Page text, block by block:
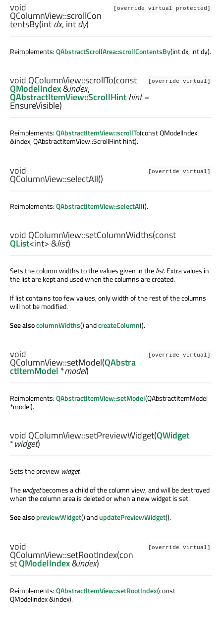
[override virtual protected]
void
QColumnView::scrollCon
tentsBy(intdx, intdy)
Reimplements:QAbstractScrollArea::scrollContentsBy(int dx, int dy).
[override virtual]
void QColumnView::scrollTo(const
QModelIndex&index,
QAbstractItemView::ScrollHinthint=
EnsureVisible)
Reimplements:QAbstractItemView::scrollTo(const QModelIndex
&index, QAbstractItemView::ScrollHint hint).
[override virtual]
void
QColumnView::selectAll()
Reimplements:QAbstractItemView::selectAll().
void QColumnView::setColumnWidths(const
QList<int> &list)
Sets the column widths to the values given in thelist. Extra values in
the list are kept and used when the columns are created.
If list contains too few values, only width of the rest of the columns
will not be modified.
See alsocolumnWidths() andcreateColumn().
[override virtual]
void
QColumnView::setModel(QAbstra
ctItemModel *model)
Reimplements:QAbstractItemView::setModel(QAbstractItemModel
*model).
void QColumnView::setPreviewWidget(QWidget
*widget)
Sets the preview widget.
The widgetbecomes a child of the column view, and will be destroyed
when the column area is deleted or when a new widget is set.
See alsopreviewWidget() andupdatePreviewWidget().
[override virtual]
void
QColumnView::setRootIndex(con
stQModelIndex&index)
Reimplements:QAbstractItemView::setRootIndex(const
QModelIndex &index).